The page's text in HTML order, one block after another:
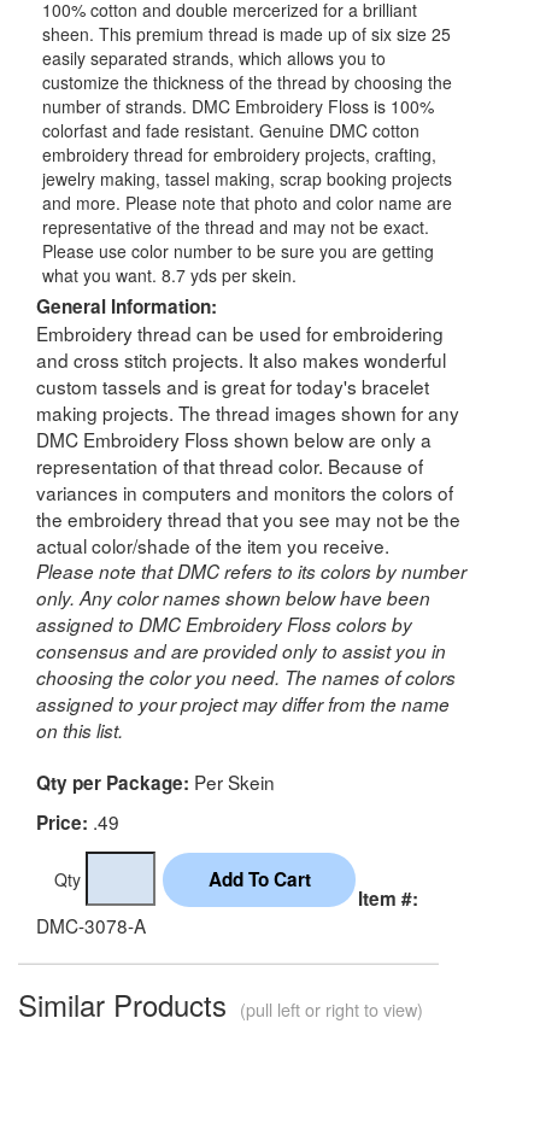
100% cotton and double mercerized for a brilliant
sheen. This premium thread is made up of six size 25
easily separated strands, which allows you to
customize the thickness of the thread by choosing the
number of strands. DMC Embroidery Floss is 100%
colorfast and fade resistant. Genuine DMC cotton
embroidery thread for embroidery projects, crafting,
jewelry making, tassel making, scrap booking projects
and more. Please note that photo and color name are
representative of the thread and may not be exact.
Please use color number to be sure you are getting
what you want. 8.7 yds per skein.
General Information:
Embroidery thread can be used for embroidering
and cross stitch projects. It also makes wonderful
custom tassels and is great for today's bracelet
making projects. The thread images shown for any
DMC Embroidery Floss shown below are only a
representation of that thread color. Because of
variances in computers and monitors the colors of
the embroidery thread that you see may not be the
actual color/shade of the item you receive.
Please note that DMC refers to its colors by number
only. Any color names shown below have been
assigned to DMC Embroidery Floss colors by
consensus and are provided only to assist you in
choosing the color you need. The names of colors
assigned to your project may differ from the name
on this list.
Qty per Package: Per Skein
Price: .49
Qty
Item #:
DMC-3078-A
Similar Products (pull left or right to view)